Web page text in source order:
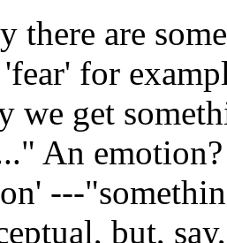
there are
for
we get
An
---
but,